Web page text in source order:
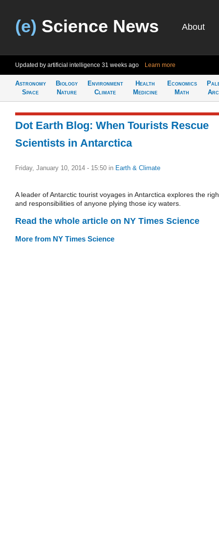
(e) Science News About
Updated by artificial intelligence 31 weeks ago Learn more
Astronomy
Space
Biology
Nature
Environment
Climate
Health
Medicine
Economics
Math
Dot Earth Blog: When Tourists Rescue
Scientists in Antarctica
Friday, January 10, 2014 - 15:50 in Earth & Climate
A leader of Antarctic tourist voyages in Antarctica explores the
and responsibilities of anyone plying those icy waters.
Read the whole article on NY Times Science
More from NY Times Science